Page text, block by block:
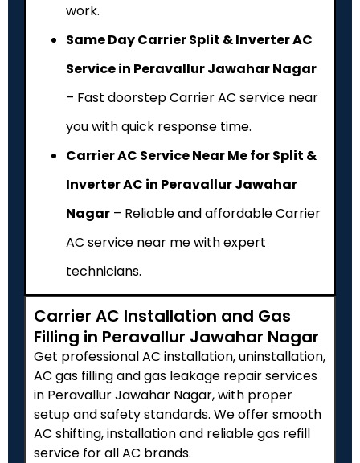
work.
Same Day Carrier Split & Inverter AC
Service in Peravallur Jawahar Nagar
– Fast doorstep Carrier AC service near
you with quick response time.
Carrier AC Service Near Me for Split &
Inverter AC in Peravallur Jawahar
Nagar – Reliable and affordable Carrier
AC service near me with expert
technicians.
Carrier AC Installation and Gas
Filling in Peravallur Jawahar Nagar
Get professional AC installation, uninstallation,
AC gas filling and gas leakage repair services
in Peravallur Jawahar Nagar, with proper
setup and safety standards. We offer smooth
AC shifting, installation and reliable gas refill
service for all AC brands.